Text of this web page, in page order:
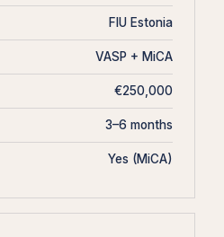
FIU Estonia
VASP + MiCA
€250,000
3–6 months
Yes (MiCA)